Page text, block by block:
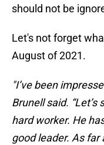
should not be
Let's not forget
August of 2021.
"I’ve been
Brunell said. “Let’s
hard worker. He
good leader. As far